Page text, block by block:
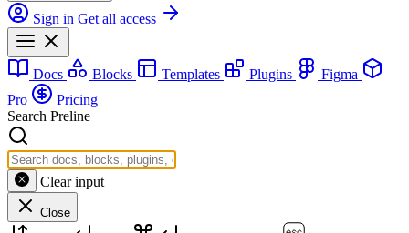
Sign in Get all access
Docs Blocks Templates Plugins
Figma
Pro
Pricing
Search Preline
Clear input
Close